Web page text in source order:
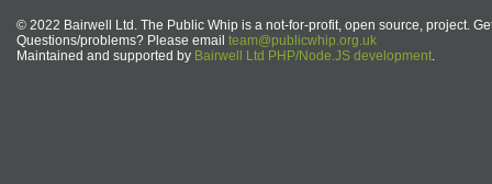
© 2022 Bairwell Ltd. The Public Whip is a not-for-profit, open source, project.
Questions/problems? Please email team@publicwhip.org.uk
Maintained and supported by Bairwell Ltd PHP/Node.JS development.